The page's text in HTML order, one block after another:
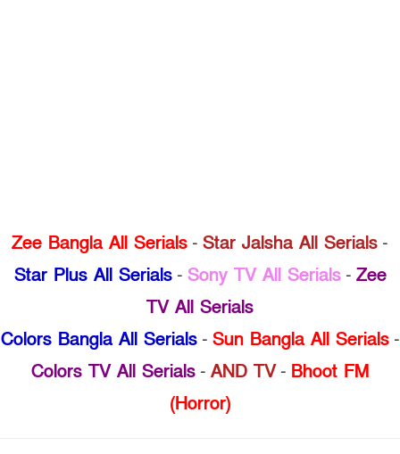
Zee Bangla All Serials - Star Jalsha All Serials -
Star Plus All Serials- Sony TV All Serials- Zee
TV All Serials
Colors Bangla All Serials- Sun Bangla All Serials-
Colors TV All Serials- AND TV- Bhoot FM
(Horror)